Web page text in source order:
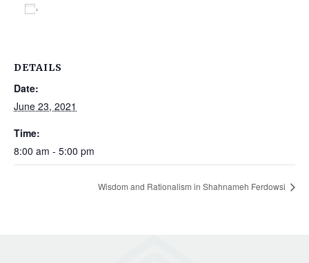
DETAILS
Date:
June 23, 2021
Time:
8:00 am - 5:00 pm
Wisdom and Rationalism in Shahnameh Ferdowsi